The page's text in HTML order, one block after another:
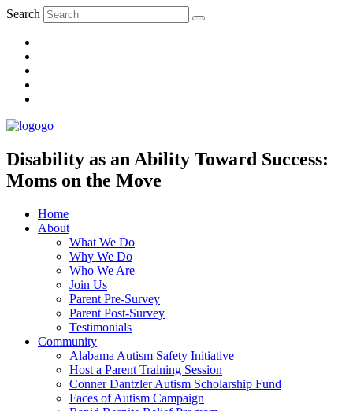
Search
Disability as an Ability Toward Success:
Moms on the Move
Home
About
What We Do
Why We Do
Who We Are
Join Us
Parent Pre-Survey
Parent Post-Survey
Testimonials
Community
Alabama Autism Safety Initiative
Host a Parent Training Session
Conner Dantzler Autism Scholarship Fund
Faces of Autism Campaign